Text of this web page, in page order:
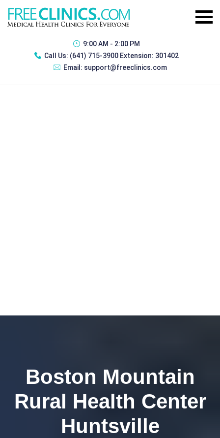
9:00 AM - 2:00 PM
Call Us: (641) 715-3900 Extension: 301402
Email: support@freeclinics.com
Boston Mountain
Rural Health Center
Huntsville